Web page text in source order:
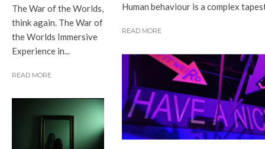
The War of the Worlds,
think again. The War of
the Worlds Immersive
Experience in...
READ MORE
Human behaviour is a complex
READ MORE